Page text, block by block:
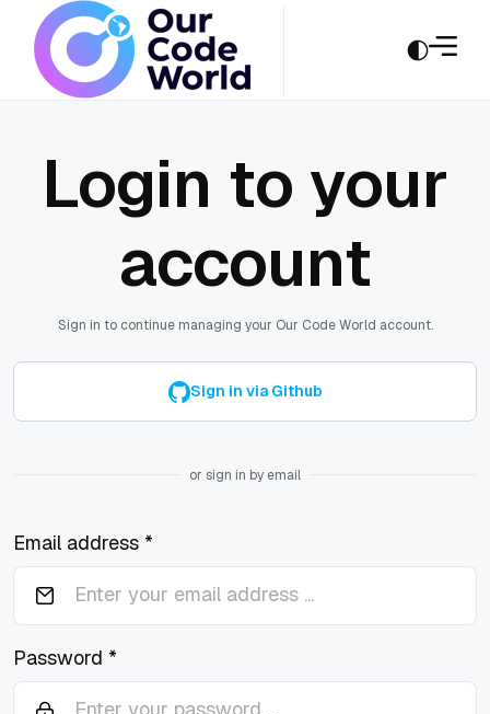
Login to your
account
Sign in to continue managing your Our Code World account.
Sign in via Github
or sign in by email
Email address *
Password *